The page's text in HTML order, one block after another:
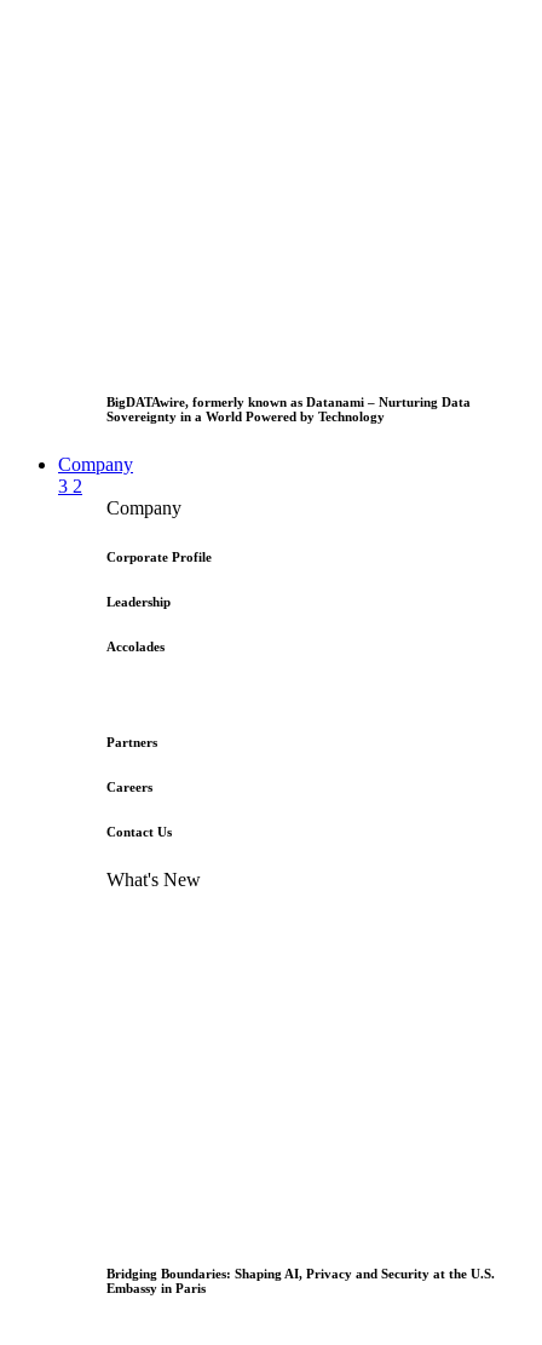
BigDATAwire, formerly known as Datanami – Nurturing Data
Sovereignty in a World Powered by Technology
Company
3 2
Company
Corporate Profile
Leadership
Accolades
Partners
Careers
Contact Us
What's New
Bridging Boundaries: Shaping AI, Privacy and Security at the U.S.
Embassy in Paris